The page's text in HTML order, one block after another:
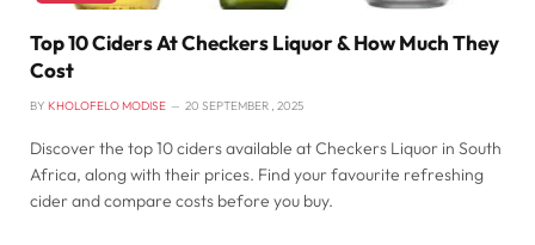
Top 10 Ciders At Checkers Liquor & How Much They
Cost
BY KHOLOFELO MODISE 20 SEPTEMBER , 2025
Discover the top 10 ciders available at Checkers Liquor in South
Africa, along with their prices. Find your favourite refreshing
cider and compare costs before you buy.